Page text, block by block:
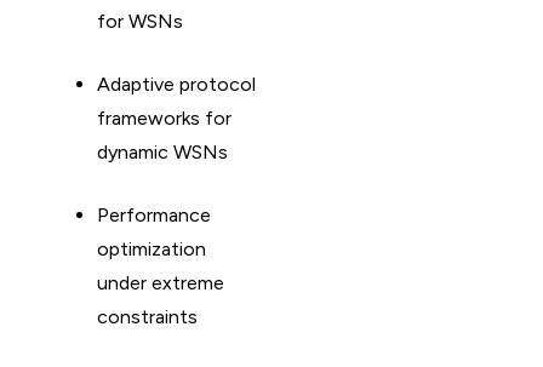
for WSNs
Adaptive protocol
frameworks for
dynamic WSNs
Performance
optimization
under extreme
constraints